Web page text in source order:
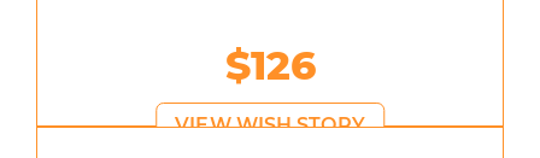
$126
VIEW WISH STORY